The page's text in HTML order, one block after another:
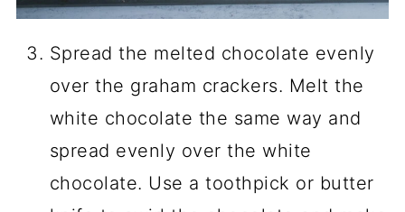
Spread the melted chocolate evenly
over the graham crackers. Melt the
white chocolate the same way and
spread evenly over the white
chocolate. Use a toothpick or butter